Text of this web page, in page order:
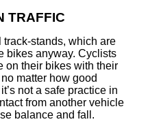
TRAFFIC
stands, which are
bikes anyway. Cyclists
on their bikes with their
matter how good
not a safe practice in
from another vehicle
balance and fall.